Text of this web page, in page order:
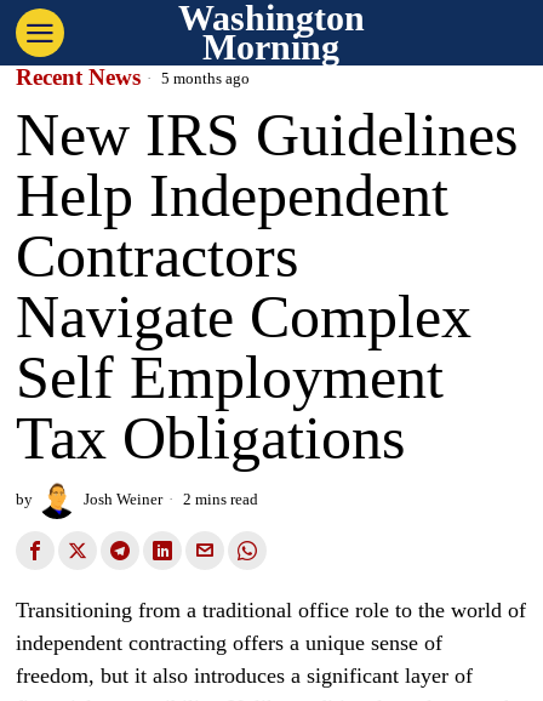
Washington
Morning
Recent News 5 months ago
New IRS Guidelines
Help Independent
Contractors
Navigate Complex
Self Employment
Tax Obligations
by Josh Weiner 2 mins read
Transitioning from a traditional office role to the world of
independent contracting offers a unique sense of
freedom, but it also introduces a significant layer of